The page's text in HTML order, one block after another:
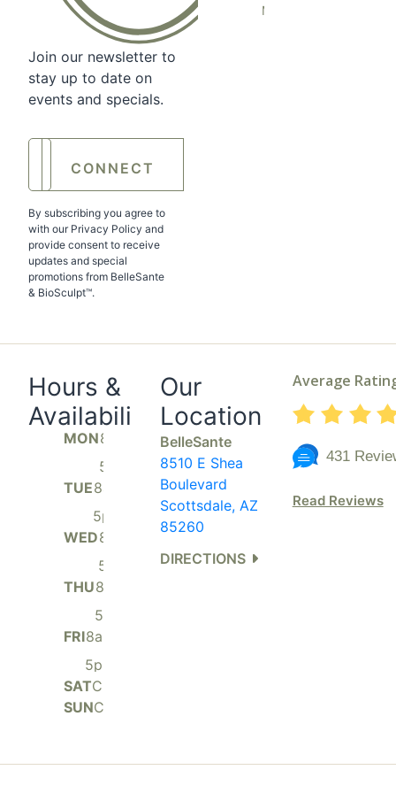
Join our newsletter to
stay up to date on
events and specials.
Enter
email
*
By subscribing you agree to
with our Privacy Policy and
provide consent to receive
updates and special
promotions from BelleSante
& BioSculpt™.
Medicine
Hours &
Availability
MON8am
5pm
TUE8am
5pm
WED8am
5pm
THU8am
5pm
FRI8am
5pm
SATClosed
SUNClosed
Our
Location
BelleSante
8510 E Shea
Boulevard
Scottsdale, AZ
85260
DIRECTIONS
Average
431
Read Reviews